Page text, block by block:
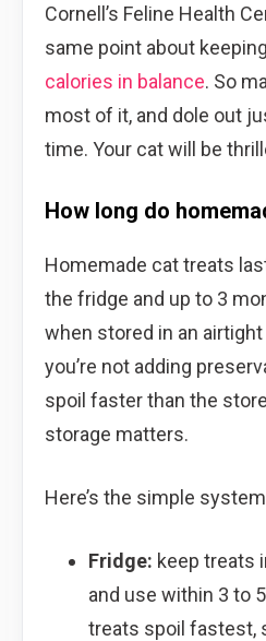
Cornell’s Feline Health
same point about keeping
calories in balance. So
most of it, and dole out
time. Your cat will be
How long do
Homemade cat treats
the fridge and up to 3
when stored in an
you’re not adding
spoil faster than the
storage matters.
Here’s the simple
Fridge: keep treats
and use within 3 to
treats spoil fastest,